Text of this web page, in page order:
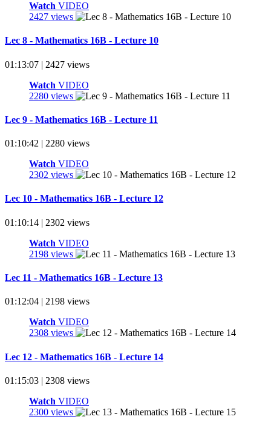
Watch VIDEO
2427 views
Lec 8 - Mathematics 16B - Lecture 10
01:13:07 | 2427 views
Watch VIDEO
2280 views
Lec 9 - Mathematics 16B - Lecture 11
01:10:42 | 2280 views
Watch VIDEO
2302 views
Lec 10 - Mathematics 16B - Lecture 12
01:10:14 | 2302 views
Watch VIDEO
2198 views
Lec 11 - Mathematics 16B - Lecture 13
01:12:04 | 2198 views
Watch VIDEO
2308 views
Lec 12 - Mathematics 16B - Lecture 14
01:15:03 | 2308 views
Watch VIDEO
2300 views